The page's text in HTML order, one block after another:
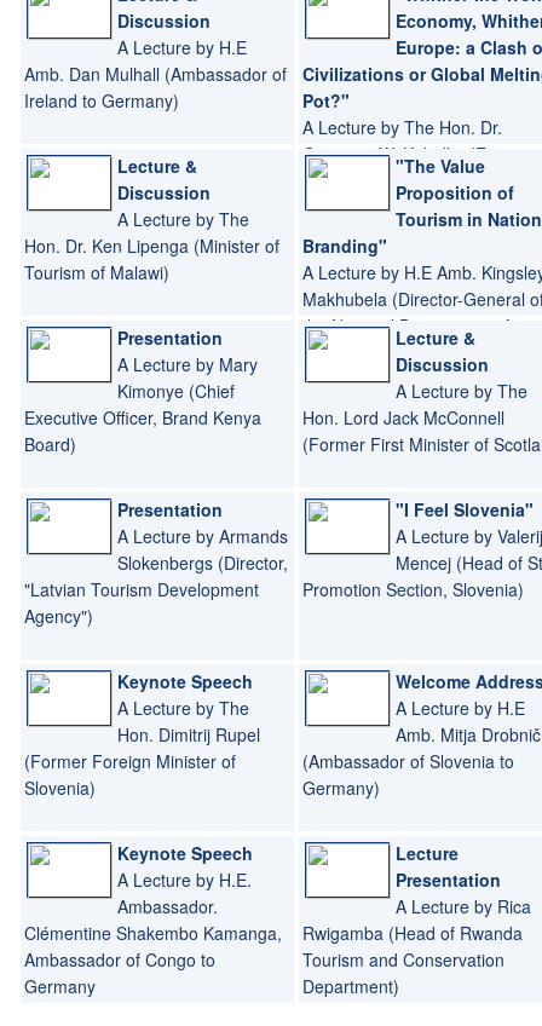
Discussion
A Lecture by H.E
Amb. Dan Mulhall (Ambassador of
Ireland to Germany)
Economy,
Europe: a Clash
Civilizations or Global
Pot?"
A Lecture by The Hon. Dr.
Grzegorz W. Kolodko (Former
Deputy Prime Minister and
Minister of Finance of Poland)
Lecture &
Discussion
A Lecture by The
Hon. Dr. Ken Lipenga (Minister of
Tourism of Malawi)
"The Value
Proposition of
Tourism in Nation
Branding"
A Lecture by H.E Amb.
Makhubela (Director-General
the National Department of
Tourism of South Africa)
Presentation
A Lecture by Mary
Kimonye (Chief
Executive Officer, Brand Kenya
Board)
Lecture &
Discussion
A Lecture by The
Hon. Lord Jack McConnell
(Former First Minister of
Presentation
A Lecture by Armands
Slokenbergs (Director,
"Latvian Tourism Development
Agency")
"I Feel Slovenia"
A Lecture by
Mencej (Head of
Promotion Section, Slovenia)
Keynote Speech
A Lecture by The
Hon. Dimitrij Rupel
(Former Foreign Minister of
Slovenia)
Welcome
A Lecture by H.E
Amb. Mitja Drobnič
(Ambassador of Slovenia to
Germany)
Keynote Speech
A Lecture by H.E.
Ambassador.
Clémentine Shakembo Kamanga,
Ambassador of Congo to
Germany
Lecture
Presentation
A Lecture by Rica
Rwigamba (Head of Rwanda
Tourism and Conservation
Department)